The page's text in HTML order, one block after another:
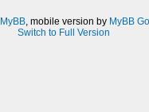
MyBB, mobile version by MyBB
Switch to Full Version